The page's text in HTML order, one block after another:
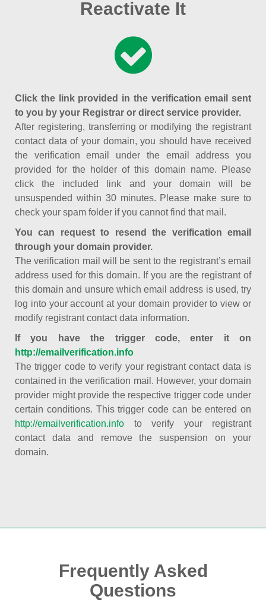
Reactivate It
Click the link provided in the verification email sent
to you by your Registrar or direct service provider.
After registering, transferring or modifying the registrant
contact data of your domain, you should have received
the verification email under the email address you
provided for the holder of this domain name. Please
click the included link and your domain will be
unsuspended within 30 minutes. Please make sure to
check your spam folder if you cannot find that mail.
You can request to resend the verification email
through your domain provider.
The verification mail will be sent to the registrant’s email
address used for this domain. If you are the registrant of
this domain and unsure which email address is used, try
log into your account at your domain provider to view or
modify registrant contact data information.
If you have the trigger code, enter it on
http://emailverification.info
The trigger code to verify your registrant contact data is
contained in the verification mail. However, your domain
provider might provide the respective trigger code under
certain conditions. This trigger code can be entered on
http://emailverification.info to verify your registrant
contact data and remove the suspension on your
domain.
Frequently Asked
Questions